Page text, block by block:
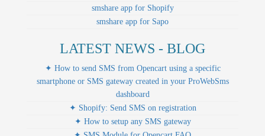
smshare app for Shopify
smshare app for Sapo
LATEST NEWS - BLOG
✦ How to send SMS from Opencart using a specific
smartphone or SMS gateway created in your ProWebSms
dashboard
✦ Shopify: Send SMS on registration
✦ How to setup any SMS gateway